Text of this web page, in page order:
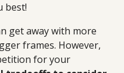
best!
get away with more
frames. However,
for your